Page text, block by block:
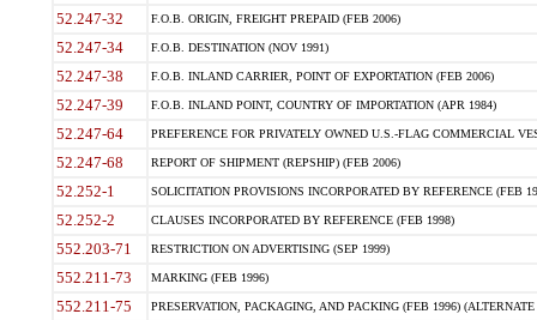
52.247-32 F.O.B. ORIGIN, FREIGHT PREPAID (FEB 2006)
52.247-34 F.O.B. DESTINATION (NOV 1991)
52.247-38 F.O.B. INLAND CARRIER, POINT OF EXPORTATION (FEB 2006)
52.247-39 F.O.B. INLAND POINT, COUNTRY OF IMPORTATION (APR 1984)
52.247-64 PREFERENCE FOR PRIVATELY OWNED U.S.-FLAG COMMERCIAL
52.247-68 REPORT OF SHIPMENT (REPSHIP) (FEB 2006)
52.252-1 SOLICITATION PROVISIONS INCORPORATED BY REFERENCE (FEB
52.252-2 CLAUSES INCORPORATED BY REFERENCE (FEB 1998)
552.203-71 RESTRICTION ON ADVERTISING (SEP 1999)
552.211-73 MARKING (FEB 1996)
552.211-75 PRESERVATION, PACKAGING, AND PACKING (FEB 1996)